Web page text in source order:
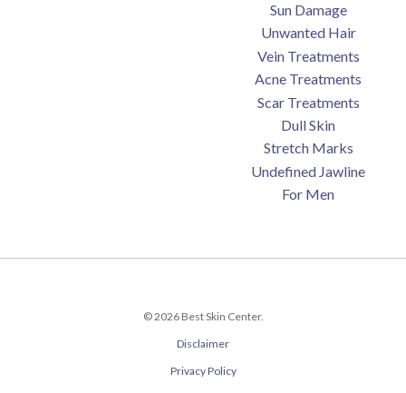
Sun Damage
Unwanted Hair
Vein Treatments
Acne Treatments
Scar Treatments
Dull Skin
Stretch Marks
Undefined Jawline
For Men
© 2026 Best Skin Center.
Disclaimer
Privacy Policy